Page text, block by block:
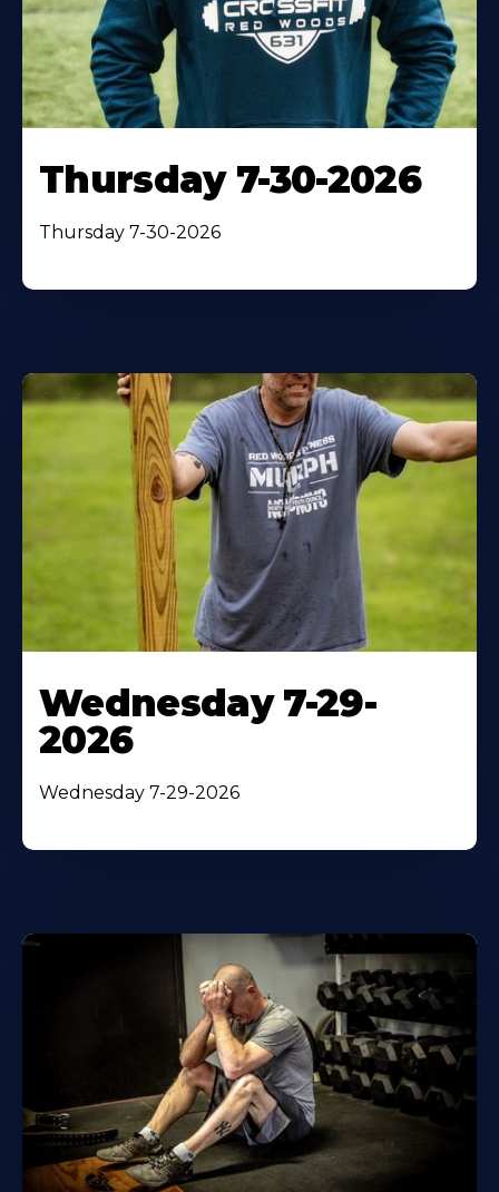
Thursday 7-30-2026
Thursday 7-30-2026
Wednesday 7-29-
2026
Wednesday 7-29-2026